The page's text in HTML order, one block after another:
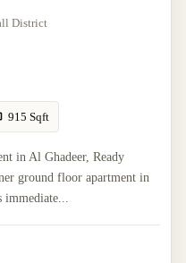
District
915 Sqft
in Al Ghadeer, Ready
ground floor apartment in